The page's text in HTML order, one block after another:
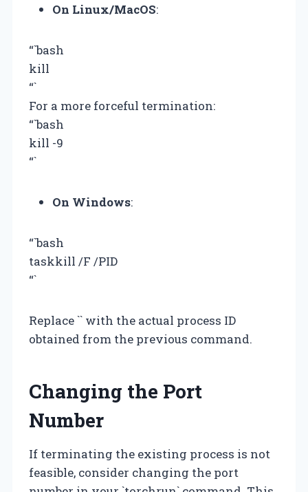
On Linux/MacOS:
“`bash
kill
“`
For a more forceful termination:
“`bash
kill -9
“`
On Windows:
“`bash
taskkill /F /PID
“`
Replace `` with the actual process ID
obtained from the previous command.
Changing the Port
Number
If terminating the existing process is not
feasible, consider changing the port